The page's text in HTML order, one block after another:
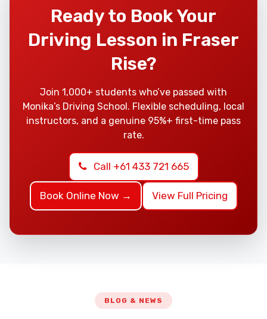
Ready to Book Your
Driving Lesson in Fraser
Rise?
Join 1,000+ students who’ve passed with
Monika’s Driving School. Flexible scheduling, local
instructors, and a genuine 95%+ first-time pass
rate.
Call +61 433 721 665
Book Online Now → View Full Pricing
BLOG & NEWS